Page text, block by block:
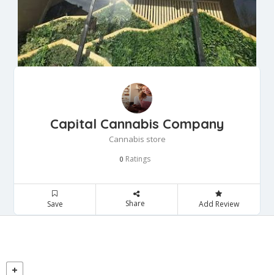
Capital Cannabis Company
Cannabis store
0 Ratings
Save Share Add Review